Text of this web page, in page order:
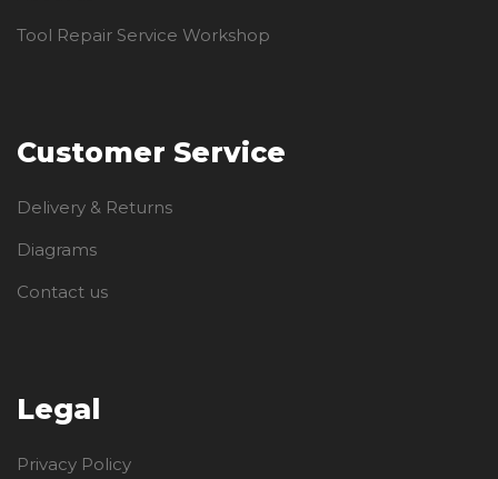
Tool Repair Service Workshop
Customer Service
Delivery & Returns
Diagrams
Contact us
Legal
Privacy Policy